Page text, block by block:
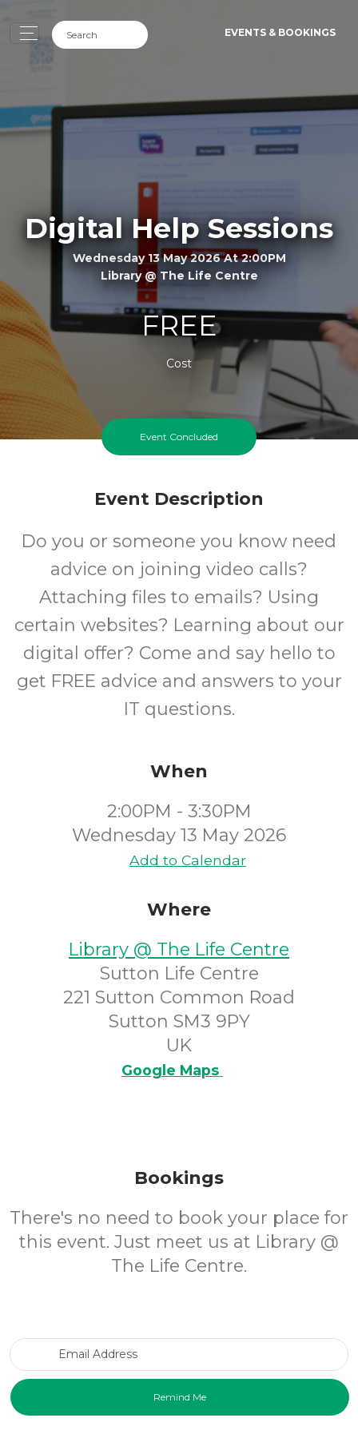
EVENTS & BOOKINGS
Digital Help Sessions
Wednesday 13 May 2026 At 2:00PM
Library @ The Life Centre
FREE
Cost
Event Concluded
Event Description
Do you or someone you know need
advice on joining video calls?
Attaching files to emails? Using
certain websites? Learning about our
digital offer? Come and say hello to
get FREE advice and answers to your
IT questions.
When
2:00PM - 3:30PM
Wednesday 13 May 2026
Add to Calendar
Where
Library @ The Life Centre
Sutton Life Centre
221 Sutton Common Road
Sutton SM3 9PY
UK
Google Maps
Bookings
There's no need to book your place for
this event. Just meet us at Library @
The Life Centre.